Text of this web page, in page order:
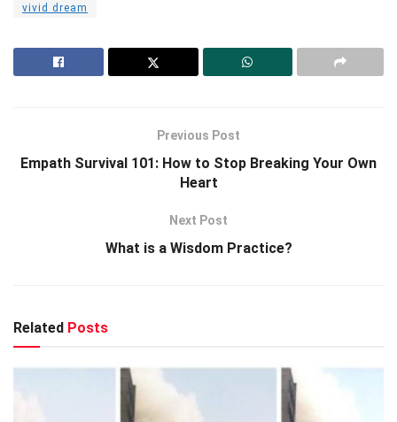
vivid dream
Previous Post
Empath Survival 101: How to Stop Breaking Your Own
Heart
Next Post
What is a Wisdom Practice?
Related Posts